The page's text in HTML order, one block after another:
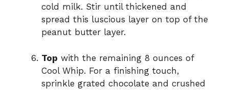
cold milk. Stir until thickened and
spread this luscious layer on top of the
peanut butter layer.
Top with the remaining 8 ounces of
Cool Whip. For a finishing touch,
sprinkle grated chocolate and crushed